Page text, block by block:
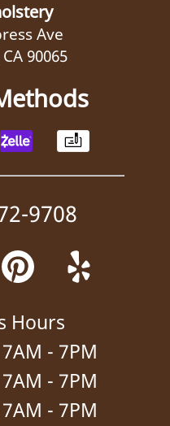
Ave
90065
9708
Hours
7AM - 7PM
7AM - 7PM
7AM - 7PM